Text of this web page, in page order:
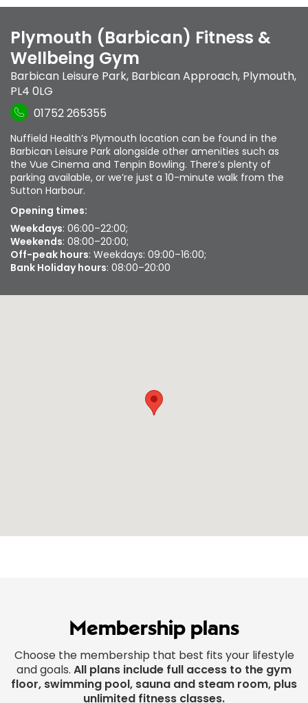
Plymouth (Barbican) Fitness &
Wellbeing Gym
Barbican Leisure Park, Barbican Approach, Plymouth,
PL4 0LG
01752 265355
Nuffield Health’s Plymouth location can be found in the
Barbican Leisure Park alongside other amenities such as
the Vue Cinema and Tenpin Bowling. There’s plenty of
parking available, or we’re just a 10-minute walk from the
Sutton Harbour.
Opening times:
Weekdays: 06:00–22:00;
Weekends: 08:00–20:00;
Off-peak hours: Weekdays: 09:00–16:00;
Bank Holiday hours: 08:00–20:00
Membership plans
Choose the membership that best fits your lifestyle
and goals. All plans include full access to the gym
floor, swimming pool, sauna and steam room, plus
unlimited fitness classes.